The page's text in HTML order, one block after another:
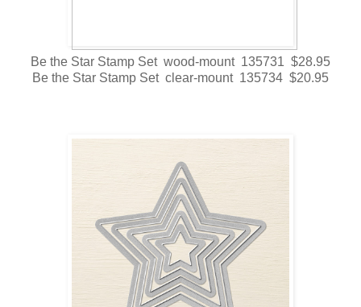
Be the Star Stamp Set wood-mount 135731 $28.95
Be the Star Stamp Set clear-mount 135734 $20.95